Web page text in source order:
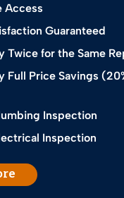
Access
Guaranteed
Twice for the Same
Full Price Savings
Inspection
Inspection